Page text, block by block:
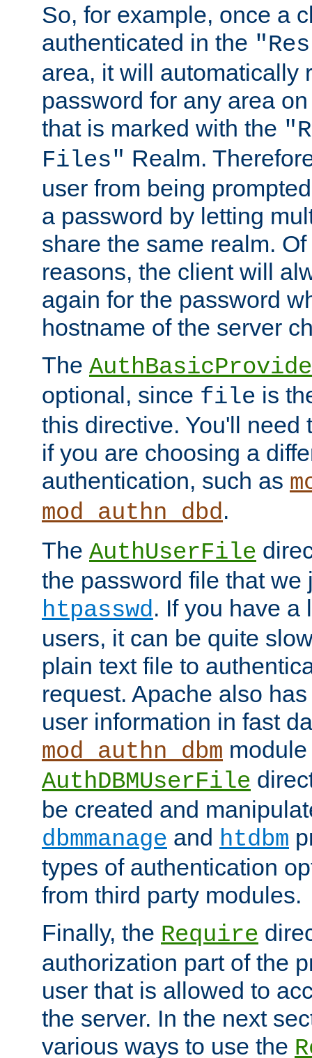
So, for example, once a
authenticated in the
area, it will automatically
password for any area
that is marked with the
Files" Realm.
user from being
a password by letting
share the same realm.
reasons, the client will
again for the password
hostname of the server
The
optional, since file is
this directive. You'll need
if you are choosing a
authentication, such as
mod_authn_dbd.
The AuthUserFile
the password file that we
htpasswd. If you have a
users, it can be quite
plain text file to
request. Apache also
user information in fast
mod_authn_dbm
AuthDBMUserFile
be created and
dbmmanage and htdbm
types of authentication
from third party modules.
Finally, the Require
authorization part of the
user that is allowed to
the server. In the next
various ways to use the